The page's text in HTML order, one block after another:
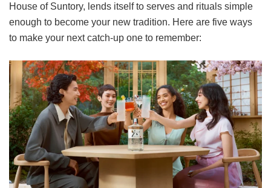
House of Suntory, lends itself to serves and rituals simple
enough to become your new tradition. Here are five ways
to make your next catch-up one to remember: